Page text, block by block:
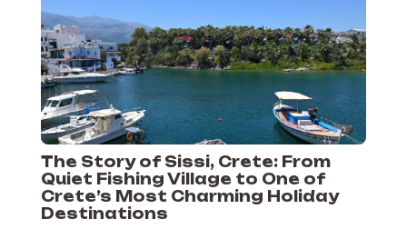
The Story of Sissi, Crete: From
Quiet Fishing Village to One of
Crete’s Most Charming Holiday
Destinations